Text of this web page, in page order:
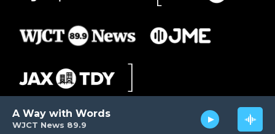
WJCT News 89.9
A Way with Words